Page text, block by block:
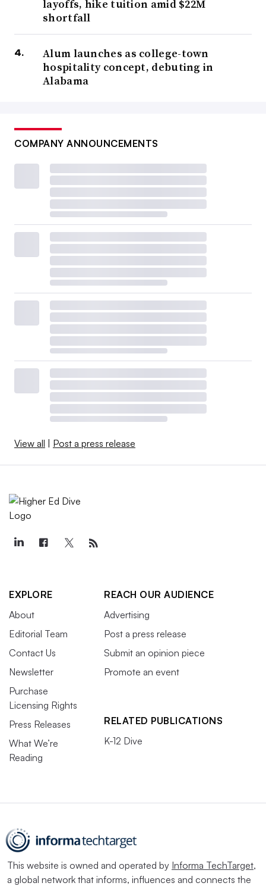
layoffs, hike tuition amid $22M
shortfall
Alum launches as college-town
hospitality concept, debuting in
Alabama
COMPANY ANNOUNCEMENTS
View all | Post a press release
EXPLORE
About
Editorial Team
Contact Us
Newsletter
Purchase
Licensing Rights
Press Releases
What We’re
Reading
REACH OUR AUDIENCE
Advertising
Post a press release
Submit an opinion piece
Promote an event
RELATED PUBLICATIONS
K-12 Dive
This website is owned and operated by Informa TechTarget,
a global network that informs, influences and connects the